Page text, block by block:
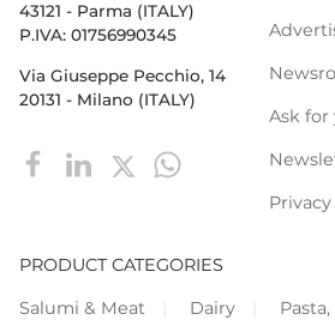
43121 - Parma (ITALY)
P.IVA: 01756990345
Via Giuseppe Pecchio, 14
20131 - Milano (ITALY)
Ask for
PRODUCT CATEGORIES
Salumi & Meat
Dairy